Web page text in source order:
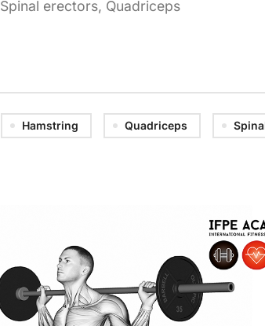
Spinal erectors, Quadriceps
Hamstring Quadriceps